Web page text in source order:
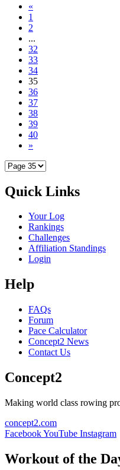
«
1
2
...
32
33
34
35
36
37
38
39
40
»
Quick Links
Your Log
Rankings
Challenges
Affiliation Standings
Login
Help
FAQs
Forum
Pace Calculator
Concept2 News
Contact Us
Concept2
Making world class rowing
concept2.com
FacebookYouTube Instagram
Workout of the